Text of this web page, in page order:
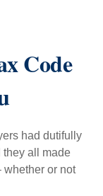
Code
had dutifully
they all made
whether or not